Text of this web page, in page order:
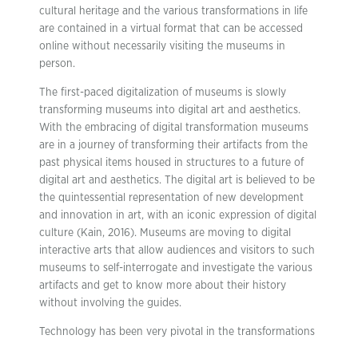
cultural heritage and the various transformations in life
are contained in a virtual format that can be accessed
online without necessarily visiting the museums in
person.
The first-paced digitalization of museums is slowly
transforming museums into digital art and aesthetics.
With the embracing of digital transformation museums
are in a journey of transforming their artifacts from the
past physical items housed in structures to a future of
digital art and aesthetics. The digital art is believed to be
the quintessential representation of new development
and innovation in art, with an iconic expression of digital
culture (Kain, 2016). Museums are moving to digital
interactive arts that allow audiences and visitors to such
museums to self-interrogate and investigate the various
artifacts and get to know more about their history
without involving the guides.
Technology has been very pivotal in the transformations